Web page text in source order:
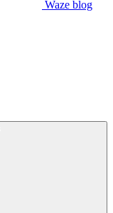
Waze blog